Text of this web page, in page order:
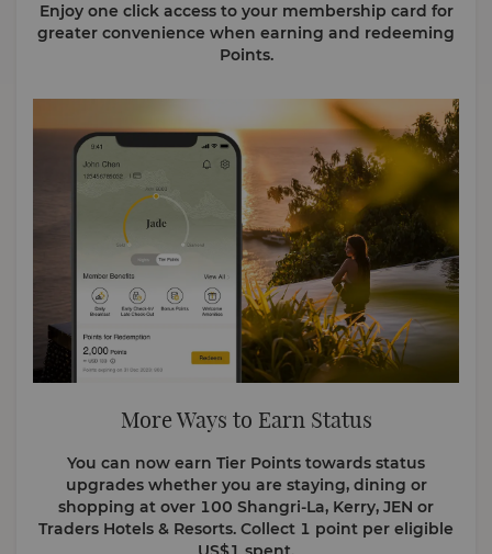
Enjoy one click access to your membership card for
greater convenience when earning and redeeming
Points.
More Ways to Earn Status
You can now earn Tier Points towards status
upgrades whether you are staying, dining or
shopping at over 100 Shangri-La, Kerry, JEN or
Traders Hotels & Resorts. Collect 1 point per eligible